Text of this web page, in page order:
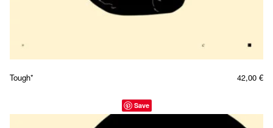
Tough* 42,00 €
Save